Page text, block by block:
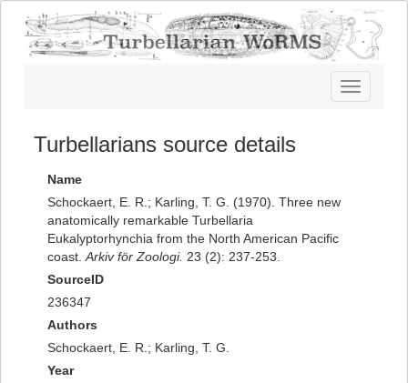
Toggle
navigation
Turbellarians source details
Name
Schockaert, E. R.; Karling, T. G. (1970). Three new
anatomically remarkable Turbellaria
Eukalyptorhynchia from the North American Pacific
coast. Arkiv för Zoologi. 23 (2): 237-253.
SourceID
236347
Authors
Schockaert, E. R.; Karling, T. G.
Year